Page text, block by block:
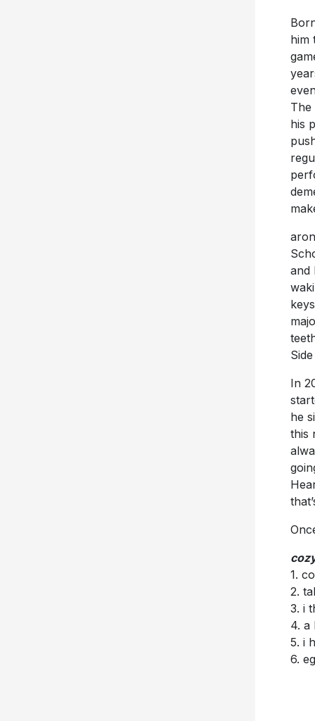
him
The
his
and
In
he
this
1.
2.
3. i
4. a
5. i
6.